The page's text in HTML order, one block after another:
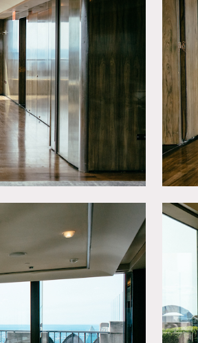
an exclusive space adjacent to the
of walls.